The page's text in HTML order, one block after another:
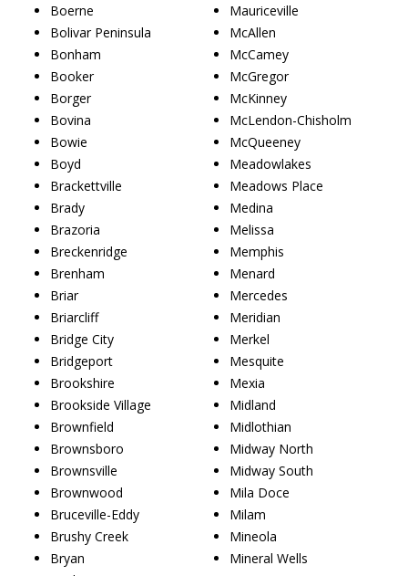
Boerne
Bolivar Peninsula
Bonham
Booker
Borger
Bovina
Bowie
Boyd
Brackettville
Brady
Brazoria
Breckenridge
Brenham
Briar
Briarcliff
Bridge City
Bridgeport
Brookshire
Brookside Village
Brownfield
Brownsboro
Brownsville
Brownwood
Bruceville-Eddy
Brushy Creek
Bryan
Mauriceville
McAllen
McCamey
McGregor
McKinney
McLendon-Chisholm
McQueeney
Meadowlakes
Meadows Place
Medina
Melissa
Memphis
Menard
Mercedes
Meridian
Merkel
Mesquite
Mexia
Midland
Midlothian
Midway North
Midway South
Mila Doce
Milam
Mineola
Mineral Wells